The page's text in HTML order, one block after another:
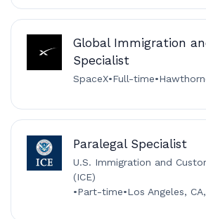
Global Immigration
Specialist
SpaceX•Full-time•
Paralegal Specialist
U.S. Immigration and
(ICE)
•Part-time•Los Angeles,